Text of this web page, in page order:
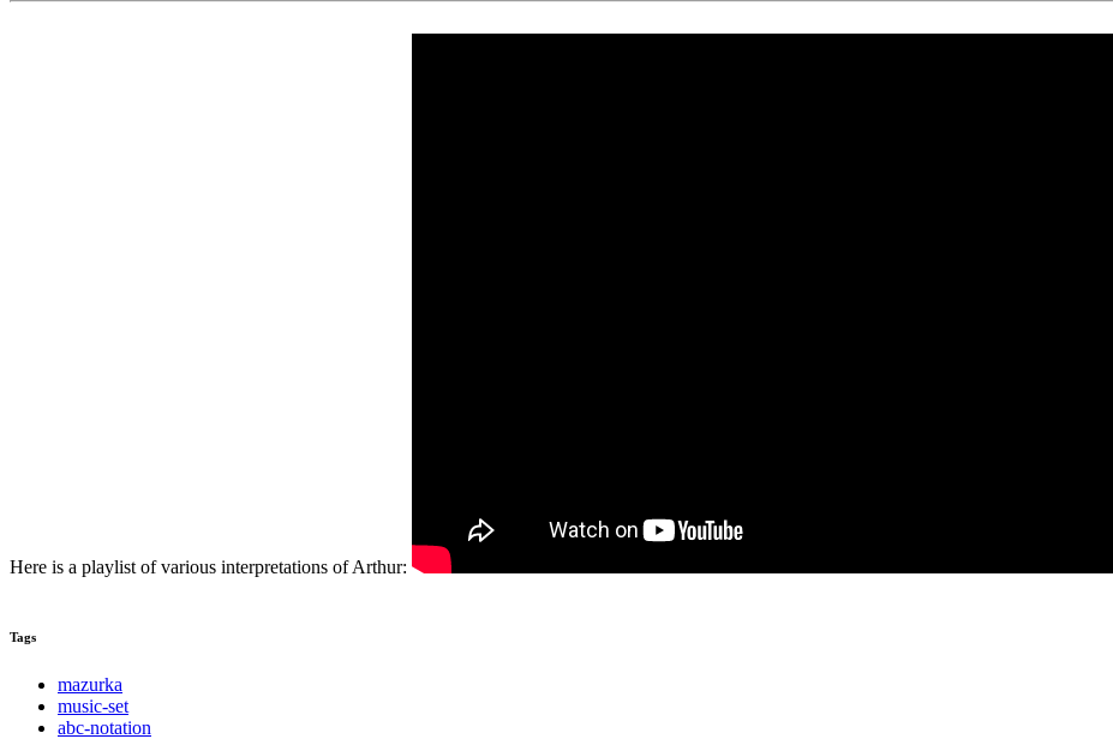
Here is a playlist of various interpretations of Arthur:
Tags
mazurka
music-set
abc-notation